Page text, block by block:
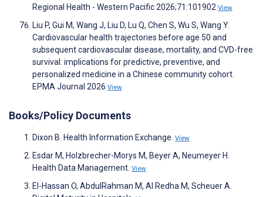
Regional Health - Western Pacific 2026;71:101902 View
Liu P, Gui M, Wang J, Liu D, Lu Q, Chen S, Wu S, Wang Y.
Cardiovascular health trajectories before age 50 and
subsequent cardiovascular disease, mortality, and CVD-free
survival: implications for predictive, preventive, and
personalized medicine in a Chinese community cohort.
EPMA Journal 2026 View
Books/Policy Documents
Dixon B. Health Information Exchange. View
Esdar M, Holzbrecher-Morys M, Beyer A, Neumeyer H.
Health Data Management. View
El-Hassan O, AbdulRahman M, Al Redha M, Scheuer A.